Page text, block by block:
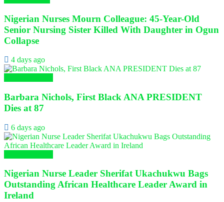
Nigerian Nurses Mourn Colleague: 45-Year-Old
Senior Nursing Sister Killed With Daughter in Ogun
Collapse
4 days ago
Barbara Nichols, First Black ANA PRESIDENT
Dies at 87
6 days ago
Nigerian Nurse Leader Sherifat Ukachukwu Bags
Outstanding African Healthcare Leader Award in
Ireland